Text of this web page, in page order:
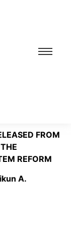
FROM
REFORM
А.